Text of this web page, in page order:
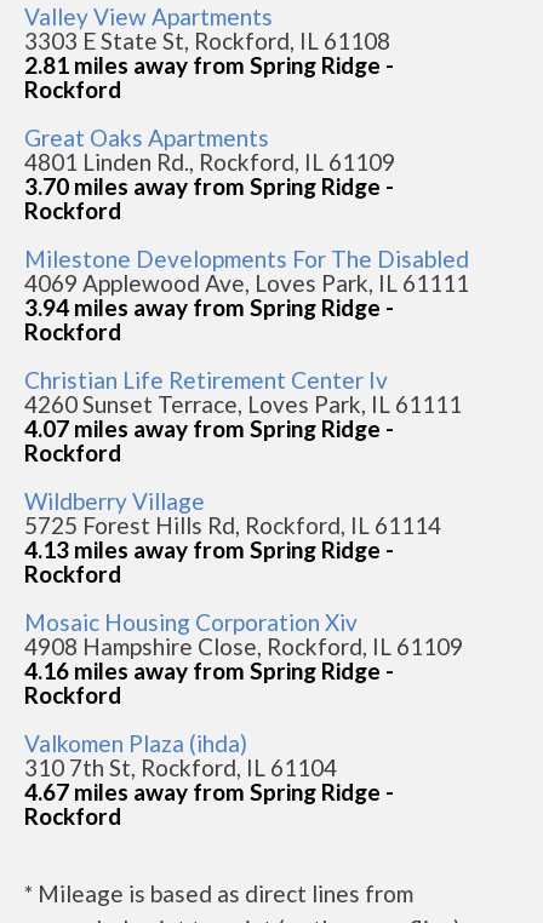
Valley View Apartments
3303 E State St, Rockford, IL 61108
2.81 miles away from Spring Ridge -
Rockford
Great Oaks Apartments
4801 Linden Rd., Rockford, IL 61109
3.70 miles away from Spring Ridge -
Rockford
Milestone Developments For The Disabled
4069 Applewood Ave, Loves Park, IL 61111
3.94 miles away from Spring Ridge -
Rockford
Christian Life Retirement Center Iv
4260 Sunset Terrace, Loves Park, IL 61111
4.07 miles away from Spring Ridge -
Rockford
Wildberry Village
5725 Forest Hills Rd, Rockford, IL 61114
4.13 miles away from Spring Ridge -
Rockford
Mosaic Housing Corporation Xiv
4908 Hampshire Close, Rockford, IL 61109
4.16 miles away from Spring Ridge -
Rockford
Valkomen Plaza (ihda)
310 7th St, Rockford, IL 61104
4.67 miles away from Spring Ridge -
Rockford
* Mileage is based as direct lines from